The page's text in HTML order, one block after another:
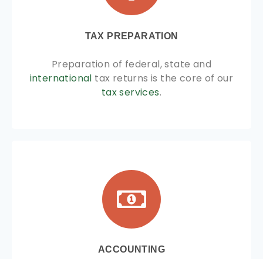
TAX PREPARATION
Preparation of federal, state and
international tax returns is the core of our
tax services.
ACCOUNTING